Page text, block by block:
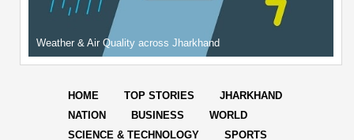
Weather & Air Quality across Jharkhand
HOME TOP STORIES
JHARKHAND
NATION
BUSINESS
WORLD
SCIENCE & TECHNOLOGY
SPORTS